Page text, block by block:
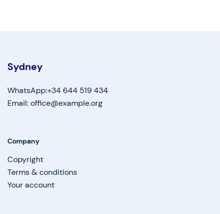
Sydney
WhatsApp:+34 644 519 434
Email: office@example.org
Company
Copyright
Terms & conditions
Your account